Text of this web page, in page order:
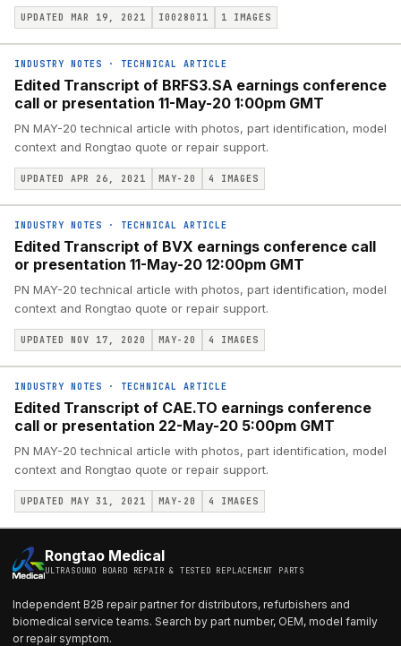
UPDATED MAR 19, 2021 I00280I1 1 IMAGES
INDUSTRY NOTES · TECHNICAL ARTICLE
Edited Transcript of BRFS3.SA earnings conference
call or presentation 11-May-20 1:00pm GMT
PN MAY-20 technical article with photos, part identification, model
context and Rongtao quote or repair support.
UPDATED APR 26, 2021 MAY-20 4 IMAGES
INDUSTRY NOTES · TECHNICAL ARTICLE
Edited Transcript of BVX earnings conference call
or presentation 11-May-20 12:00pm GMT
PN MAY-20 technical article with photos, part identification, model
context and Rongtao quote or repair support.
UPDATED NOV 17, 2020 MAY-20 4 IMAGES
INDUSTRY NOTES · TECHNICAL ARTICLE
Edited Transcript of CAE.TO earnings conference
call or presentation 22-May-20 5:00pm GMT
PN MAY-20 technical article with photos, part identification, model
context and Rongtao quote or repair support.
UPDATED MAY 31, 2021 MAY-20 4 IMAGES
Rongtao Medical
ULTRASOUND BOARD REPAIR & TESTED REPLACEMENT PARTS
Independent B2B repair partner for distributors, refurbishers and
biomedical service teams. Search by part number, OEM, model family
or repair symptom.